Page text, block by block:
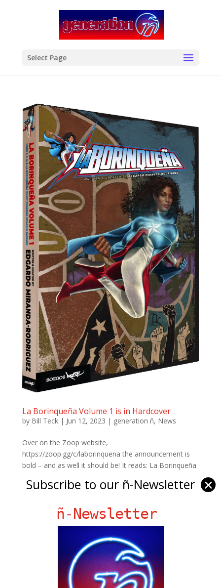
Select Page
La Borinqueña Volume 1 is in Hardcover
by Bill Teck| Jun 12, 2023 | generation ñ, News
Over on the Zoop website,
https://zoop.gg/c/laborinquena the announcement is
bold – and as well it should be! It reads: La Borinqueña
Miranda-Rodriguez The independently published
Subscribe to our ñ-Newsletter ✕
ñ-Newsletter